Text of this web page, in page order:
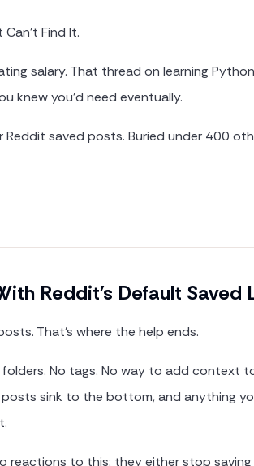
Can't Find It.
salary. That thread on learning
knew you'd need eventually.
Reddit saved posts. Buried under 400
Reddit's Default Saved
That's where the help ends.
folders. No tags. No way to add context
sink to the bottom, and anything
reactions to this: they either stop